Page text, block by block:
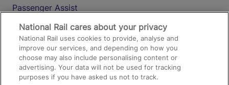
Passenger Assist
Media
Text 61016
On the Train
National Rail cares about your privacy
National Rail uses cookies to provide, analyse and
improve our services, and depending on how you
choose may also include personalising content or
advertising. Your data will not be used for tracking
purposes if you have asked us not to track.